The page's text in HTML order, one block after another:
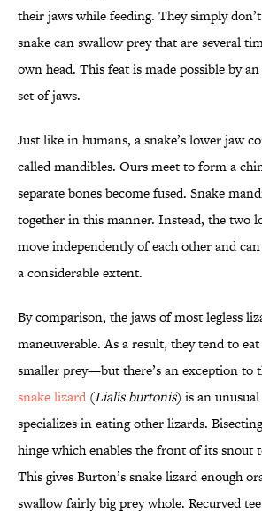
their jaws while feeding. They simply
snake can swallow prey that are several
own head. This feat is made possible by
set of jaws.
Just like in humans, a snake’s lower jaw
called mandibles. Ours meet to form a
separate bones become fused. Snake
together in this manner. Instead, the two
move independently of each other and
a considerable extent.
By comparison, the jaws of most legless
maneuverable. As a result, they tend to
smaller prey—but there’s an exception to
snake lizard (Lialis burtonis) is an
specializes in eating other lizards.
hinge which enables the front of its snout
This gives Burton’s snake lizard enough
swallow fairly big prey whole. Recurved